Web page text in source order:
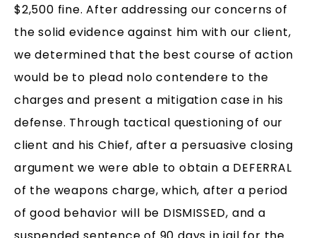
$2,500 fine. After addressing our concerns of
the solid evidence against him with our client,
we determined that the best course of action
would be to plead nolo contendere to the
charges and present a mitigation case in his
defense. Through tactical questioning of our
client and his Chief, after a persuasive closing
argument we were able to obtain a DEFERRAL
of the weapons charge, which, after a period
of good behavior will be DISMISSED, and a